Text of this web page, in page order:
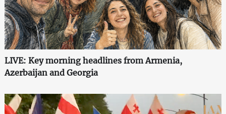
LIVE: Key morning headlines from Armenia,
Azerbaijan and Georgia